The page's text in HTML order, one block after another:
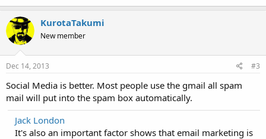
KurotaTakumi
New member
Dec 14, 2013 #3
Social Media is better. Most people use the gmail all spam
mail will put into the spam box automatically.
Jack London
It's also an important factor shows that email marketing is